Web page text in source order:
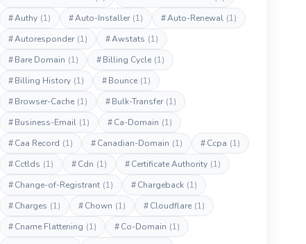
#Authy (1) #Auto-Installer (1) #Auto-Renewal (1)
#Autoresponder (1) #Awstats (1)
#Bare Domain (1) #Billing Cycle (1)
#Billing History (1) #Bounce (1)
#Browser-Cache (1) #Bulk-Transfer (1)
#Business-Email (1) #Ca-Domain (1)
#Caa Record (1) #Canadian-Domain (1) #Ccpa (1)
#Cctlds (1) #Cdn (1) #Certificate Authority (1)
#Change-of-Registrant (1) #Chargeback (1)
#Charges (1) #Chown (1) #Cloudflare (1)
#Cname Flattening (1) #Co-Domain (1)